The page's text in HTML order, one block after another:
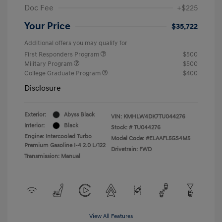
Doc Fee
+$225
Your Price $35,722
Additional offers you may qualify for
First Responders Program
$500
Military Program
$500
College Graduate Program
$400
Disclosure
Exterior:
Abyss Black
Interior:
Black
Engine: Intercooled Turbo
Premium Gasoline I-4 2.0 L/122
Transmission: Manual
VIN: KMHLW4DK7TU044276
Stock: # TU044276
Model Code: #ELAAFL5GS4M5
Drivetrain: FWD
View All Features